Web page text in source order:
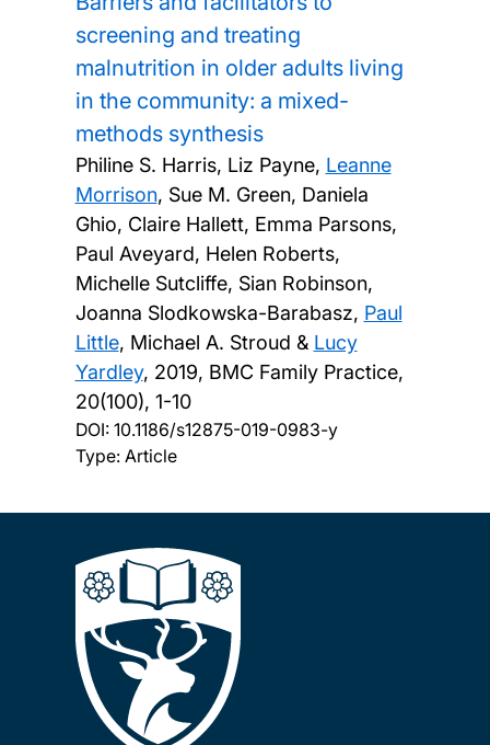
screening and treating
malnutrition in older adults living
in the community: a mixed-
methods synthesis
Philine S. Harris, Liz Payne, Leanne
Morrison, Sue M. Green, Daniela
Ghio, Claire Hallett, Emma Parsons,
Paul Aveyard, Helen Roberts,
Michelle Sutcliffe, Sian Robinson,
Joanna Slodkowska-Barabasz, Paul
Little, Michael A. Stroud & Lucy
Yardley, 2019, BMC Family Practice,
20(100), 1-10
DOI: 10.1186/s12875-019-0983-y
Type: Article